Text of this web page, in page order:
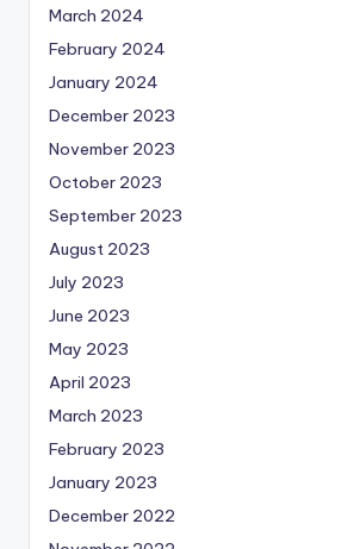
March 2024
February 2024
January 2024
December 2023
November 2023
October 2023
September 2023
August 2023
July 2023
June 2023
May 2023
April 2023
March 2023
February 2023
January 2023
December 2022